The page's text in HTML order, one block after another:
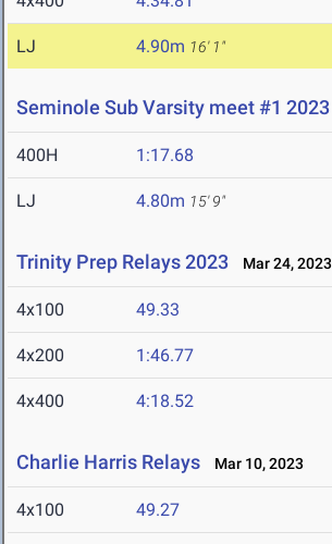
LJ 4.90m 16' 1"
Seminole Sub Varsity meet #1 2023
400H 1:17.68
LJ 4.80m 15' 9"
Trinity Prep Relays 2023 Mar 24, 2023
4x100 49.33
4x200 1:46.77
4x400 4:18.52
Charlie Harris Relays Mar 10, 2023
4x100 49.27